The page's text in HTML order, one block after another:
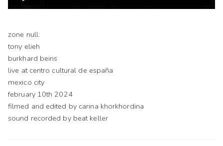
zone null:
tony elieh
burkhard beins
live at centro cultural de españa
mexico city
february 10th 2024
filmed and edited by carina khorkhordina
sound recorded by beat keller